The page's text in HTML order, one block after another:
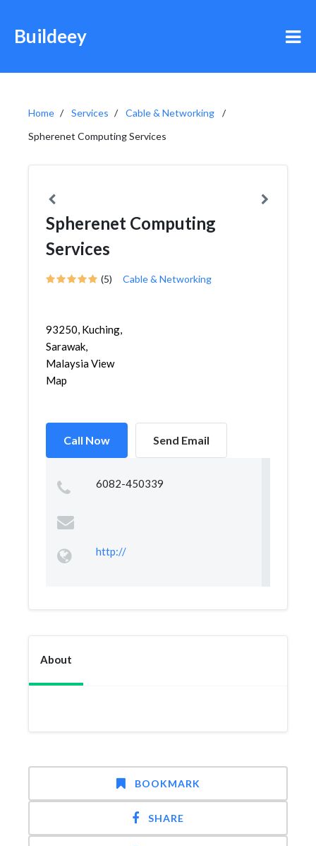
Buildeey
Home Services
Cable & Networking
Spherenet Computing Services
Spherenet Computing
Services
(5) Cable & Networking
93250, Kuching,
Sarawak,
Malaysia View
Map
Call Now Send Email
6082-450339
http://
About
BOOKMARK
SHARE